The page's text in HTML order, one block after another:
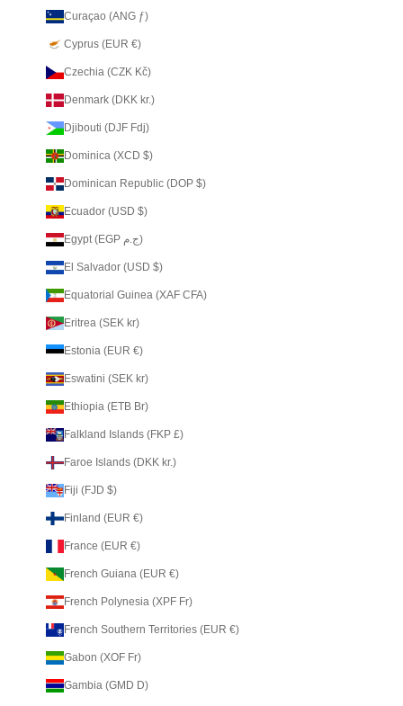
Curaçao (ANG ƒ)
Cyprus (EUR €)
Czechia (CZK Kč)
Denmark (DKK kr.)
Djibouti (DJF Fdj)
Dominica (XCD $)
Dominican Republic (DOP $)
Ecuador (USD $)
Egypt (EGP ج.م)
El Salvador (USD $)
Equatorial Guinea (XAF CFA)
Eritrea (SEK kr)
Estonia (EUR €)
Eswatini (SEK kr)
Ethiopia (ETB Br)
Falkland Islands (FKP £)
Faroe Islands (DKK kr.)
Fiji (FJD $)
Finland (EUR €)
France (EUR €)
French Guiana (EUR €)
French Polynesia (XPF Fr)
French Southern Territories (EUR €)
Gabon (XOF Fr)
Gambia (GMD D)